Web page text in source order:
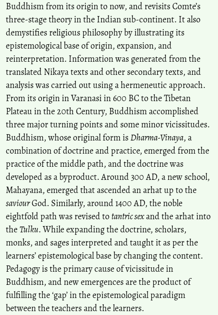
Buddhism from its origin to now, and revisits Comte’s
three-stage theory in the Indian sub-continent. It also
demystifies religious philosophy by illustrating its
epistemological base of origin, expansion, and
reinterpretation. Information was generated from the
translated Nikaya texts and other secondary texts, and
analysis was carried out using a hermeneutic approach.
From its origin in Varanasi in 600 BC to the Tibetan
Plateau in the 20th Century, Buddhism accomplished
three major turning points and some minor vicissitudes.
Buddhism, whose original form isDharma-Vinaya, a
combination of doctrine and practice, emerged from the
practice of the middle path, and the doctrine was
developed as a byproduct. Around 300 AD, a new school,
Mahayana, emerged that ascended an arhat up to the
saviourGod. Similarly, around 1400 AD, the noble
eightfold path was revised totantric sexand the arhat into
the Tulku. While expanding the doctrine, scholars,
monks, and sages interpreted and taught it as per the
learners’ epistemological base by changing the content.
Pedagogy is the primary cause of vicissitude in
Buddhism, and new emergences are the product of
fulfilling the ‘gap’ in the epistemological paradigm
between the teachers and the learners.